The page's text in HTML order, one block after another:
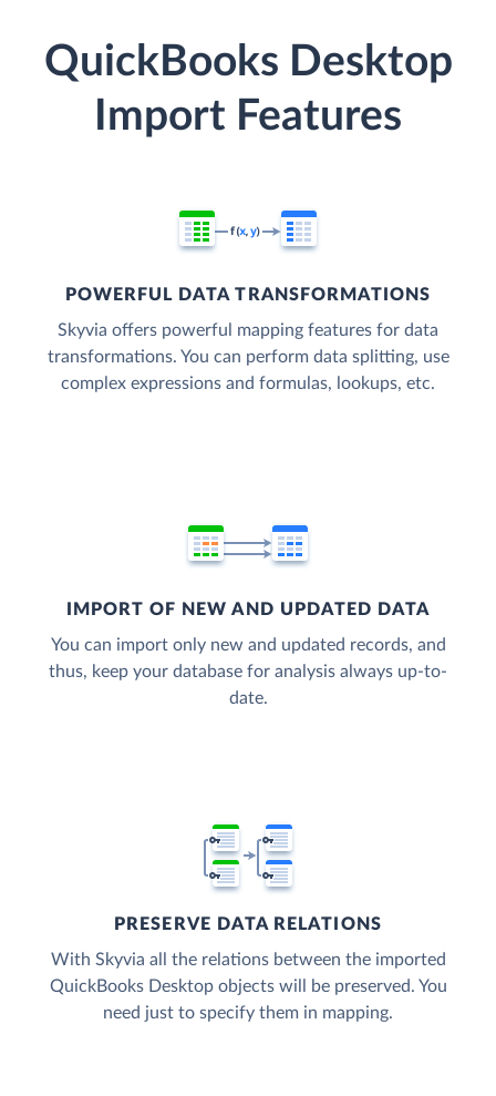
QuickBooks Desktop
Import Features
POWERFUL DATA TRANSFORMATIONS
Skyvia offers powerful mapping features for data
transformations. You can perform data splitting, use
complex expressions and formulas, lookups, etc.
IMPORT OF NEW AND UPDATED DATA
You can import only new and updated records, and
thus, keep your database for analysis always up-to-
date.
PRESERVE DATA RELATIONS
With Skyvia all the relations between the imported
QuickBooks Desktop objects will be preserved. You
need just to specify them in mapping.